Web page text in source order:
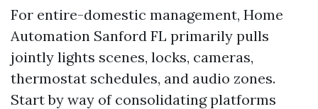
For entire-domestic management, Home
Automation Sanford FL primarily pulls
jointly lights scenes, locks, cameras,
thermostat schedules, and audio zones.
Start by way of consolidating platforms